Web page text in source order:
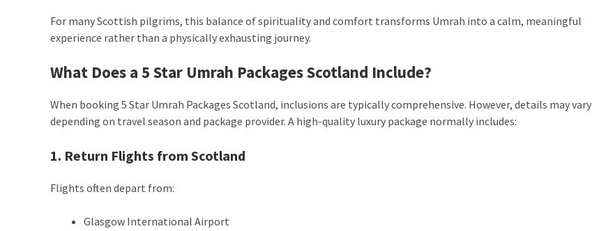
For many Scottish pilgrims, this balance of spirituality and comfort transforms Umrah into a calm, meaningful
experience rather than a physically exhausting journey.
What Does a 5 Star Umrah Packages Scotland Include?
When booking 5 Star Umrah Packages Scotland, inclusions are typically comprehensive. However, details may vary
depending on travel season and package provider. A high-quality luxury package normally includes:
1. Return Flights from Scotland
Flights often depart from:
Glasgow International Airport